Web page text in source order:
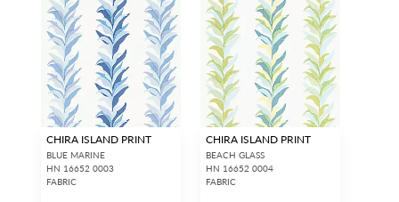
CHIRA ISLAND PRINT
BLUE MARINE
HN 16652 0003
FABRIC
CHIRA ISLAND PRINT
BEACH GLASS
HN 16652 0004
FABRIC